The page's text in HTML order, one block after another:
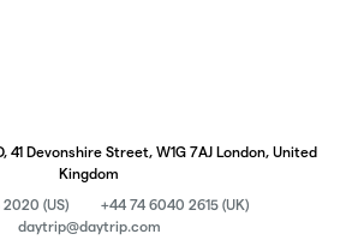
41 Devonshire Street, W1G 7AJ London, United
Kingdom
2020 (US)
+44 74 6040 2615 (UK)
daytrip@daytrip.com